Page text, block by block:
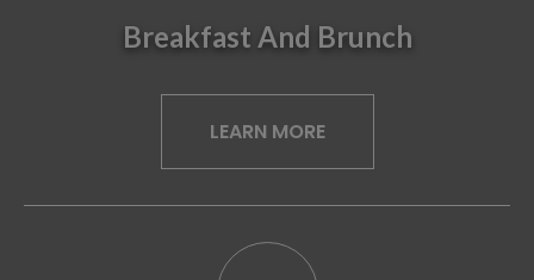
Breakfast And Brunch
LEARN MORE